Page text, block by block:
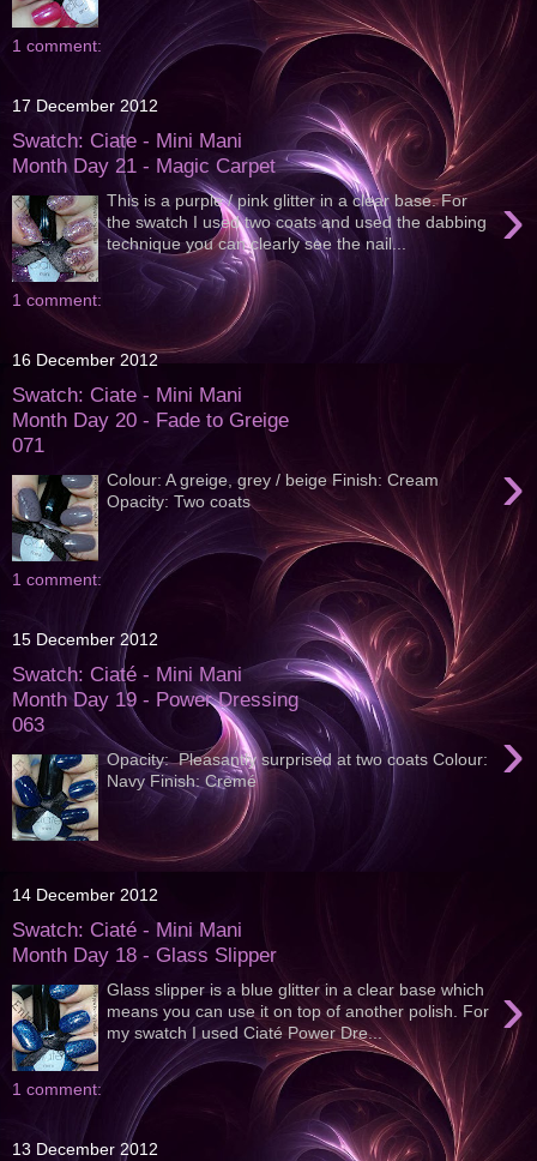
1 comment:
17 December 2012
Swatch: Ciate - Mini Mani
Month Day 21 - Magic Carpet
›
This is a purple / pink glitter in a clear base. For
the swatch I used two coats and used the dabbing
technique you can clearly see the nail...
1 comment:
16 December 2012
Swatch: Ciate - Mini Mani
Month Day 20 - Fade to Greige
071
›
Colour: A greige, grey / beige Finish: Cream
Opacity: Two coats
1 comment:
15 December 2012
Swatch: Ciaté - Mini Mani
Month Day 19 - Power Dressing
063
›
Opacity: Pleasantly surprised at two coats Colour:
Navy Finish: Cremé
14 December 2012
Swatch: Ciaté - Mini Mani
Month Day 18 - Glass Slipper
›
Glass slipper is a blue glitter in a clear base which
means you can use it on top of another polish. For
my swatch I used Ciaté Power Dre...
1 comment:
13 December 2012